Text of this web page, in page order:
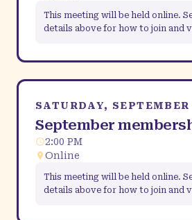
This meeting will be held online.
details above for how to join and
SATURDAY, SEPTEMBER
September
2:00 PM
Online
This meeting will be held online.
details above for how to join and